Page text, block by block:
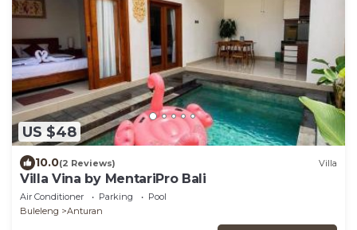
US $48
10.0(2 Reviews) Villa
Villa Vina by MentariPro Bali
Air Conditioner Parking
Pool
Buleleng
Anturan